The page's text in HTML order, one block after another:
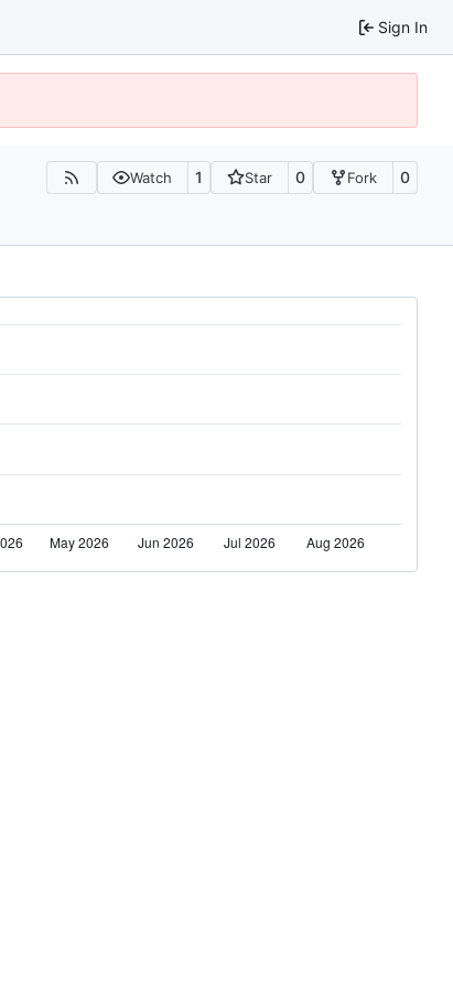
Sign In
Watch 1 Star 0 Fork 0